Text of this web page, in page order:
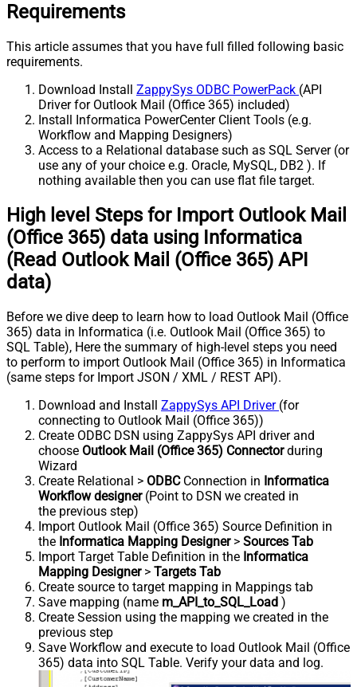
Requirements
This article assumes that you have full filled following basic
requirements.
Download Install ZappySys ODBC PowerPack (API
Driver for Outlook Mail (Office 365) included)
Install Informatica PowerCenter Client Tools (e.g.
Workflow and Mapping Designers)
Access to a Relational database such as SQL Server (or
use any of your choice e.g. Oracle, MySQL, DB2 ). If
nothing available then you can use flat file target.
High level Steps for Import Outlook Mail
(Office 365) data using Informatica
(Read Outlook Mail (Office 365) API
data)
Before we dive deep to learn how to load Outlook Mail (Office
365) data in Informatica (i.e. Outlook Mail (Office 365) to
SQL Table), Here the summary of high-level steps you need
to perform to import Outlook Mail (Office 365) in Informatica
(same steps for Import JSON / XML / REST API).
Download and Install ZappySys API Driver (for
connecting to Outlook Mail (Office 365))
Create ODBC DSN using ZappySys API driver and
choose Outlook Mail (Office 365) Connectorduring
Wizard
Create Relational > ODBCConnection in Informatica
Workflow designer(Point to DSN we created in
the previous step)
Import Outlook Mail (Office 365) Source Definition in
the Informatica Mapping Designer> Sources Tab
Import Target Table Definition in the Informatica
Mapping Designer> Targets Tab
Create source to target mapping in Mappings tab
Save mapping (name m_API_to_SQL_Load )
Create Session using the mapping we created in the
previous step
Save Workflow and execute to load Outlook Mail (Office
365) data into SQL Table. Verify your data and log.